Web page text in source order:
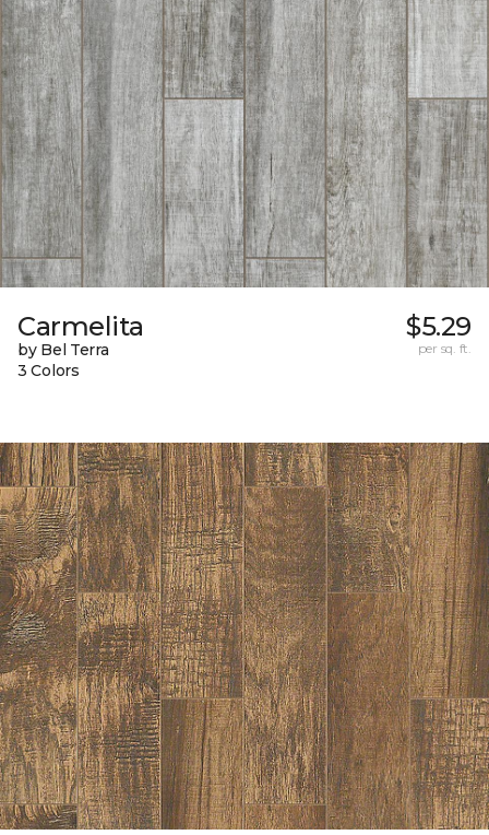
Carmelita
by Bel Terra
3 Colors
$5.29
per sq. ft.